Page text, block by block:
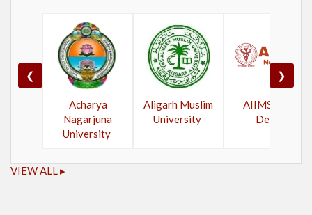
❮
Acharya
Nagarjuna
University
Aligarh Muslim
University
AIIMS New
Delhi
❯
VIEW ALL ▸